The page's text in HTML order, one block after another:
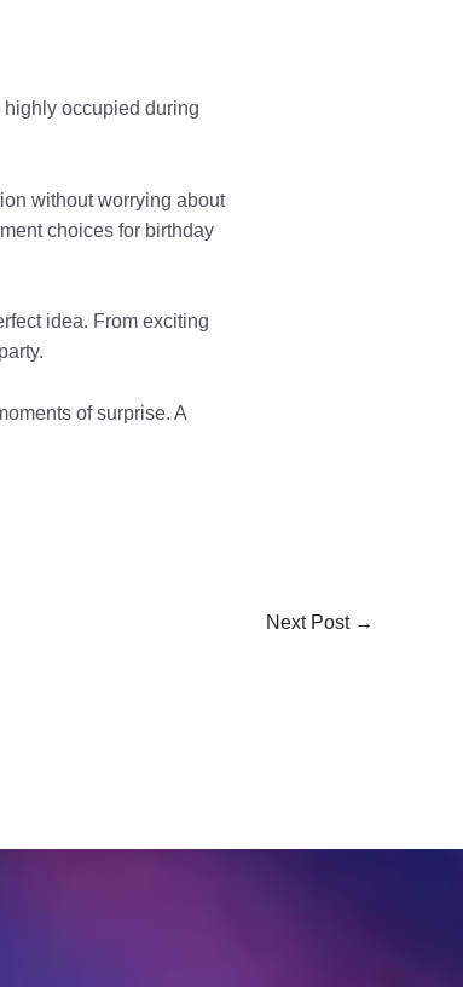
occupied during
without worrying about
choices for birthday
idea. From exciting
of surprise. A
Next Post →